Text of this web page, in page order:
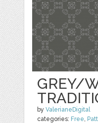
GREY/
byValerianeDigital
categories: Free,